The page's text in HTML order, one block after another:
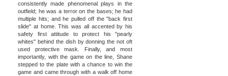
consistently made phenomenal plays in the
outfield; he was a terror on the bases; he had
multiple hits; and he pulled off the "back first
slide" at home. This was all accented by his
safety first attitude to protect his "pearly
whites" behind the dish by donning the not oft
used protective mask. Finally, and most
importantly, with the game on the line, Shane
stepped to the plate with a chance to win the
game and came through with a walk off home